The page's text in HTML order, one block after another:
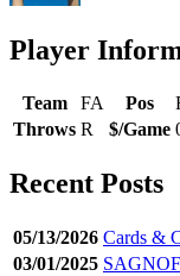
Player
Team FA Pos
Throws R $/Game
Recent Posts
05/13/2026 Cards &
03/01/2025